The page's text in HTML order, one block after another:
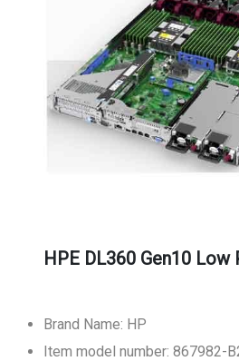
HPE DL360 Gen10
Brand Name: HP
Item model number: 867982-